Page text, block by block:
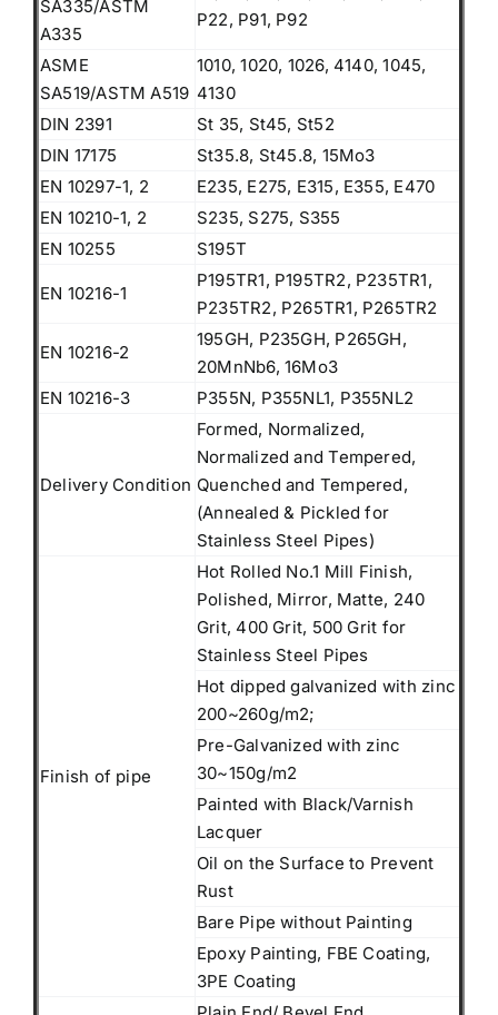
SA335/ASTM
A335
P22, P91, P92
ASME
SA519/ASTM A519
1010, 1020, 1026, 4140, 1045,
4130
DIN 2391
St 35, St45, St52
DIN 17175
St35.8, St45.8, 15Mo3
EN 10297-1, 2
E235, E275, E315, E355, E470
EN 10210-1, 2
S235, S275, S355
EN 10255
S195T
EN 10216-1
P195TR1, P195TR2, P235TR1,
P235TR2, P265TR1, P265TR2
EN 10216-2
195GH, P235GH, P265GH,
20MnNb6, 16Mo3
EN 10216-3
P355N, P355NL1, P355NL2
Delivery Condition
Formed, Normalized,
Normalized and Tempered,
Quenched and Tempered,
(Annealed & Pickled for
Stainless Steel Pipes)
Finish of pipe
Hot Rolled No.1 Mill Finish,
Polished, Mirror, Matte, 240
Grit, 400 Grit, 500 Grit for
Stainless Steel Pipes
Hot dipped galvanized with zinc
200~260g/m2;
Pre-Galvanized with zinc
30~150g/m2
Painted with Black/Varnish
Lacquer
Oil on the Surface to Prevent
Rust
Bare Pipe without Painting
Epoxy Painting, FBE Coating,
3PE Coating